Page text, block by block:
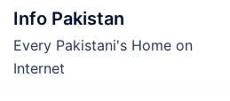
Skip
content
Info Pakistan
Every Pakistani's Home on
Internet